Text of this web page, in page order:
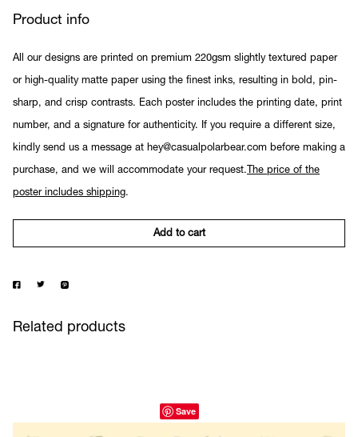
Product info
All our designs are printed on premium 220gsm slightly textured paper
or high-quality matte paper using the finest inks, resulting in bold, pin-
sharp, and crisp contrasts. Each poster includes the printing date, print
number, and a signature for authenticity. If you require a different size,
kindly send us a message at hey@casualpolarbear.com before making a
purchase, and we will accommodate your request. The price of the
poster includes shipping.
Add to cart
Related products
Save